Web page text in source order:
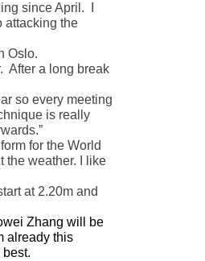
since April. I
attacking the
Oslo.
After a long break
so every meeting
is really
for the World
the weather. I like
at 2.20m and
Zhang will be
already this